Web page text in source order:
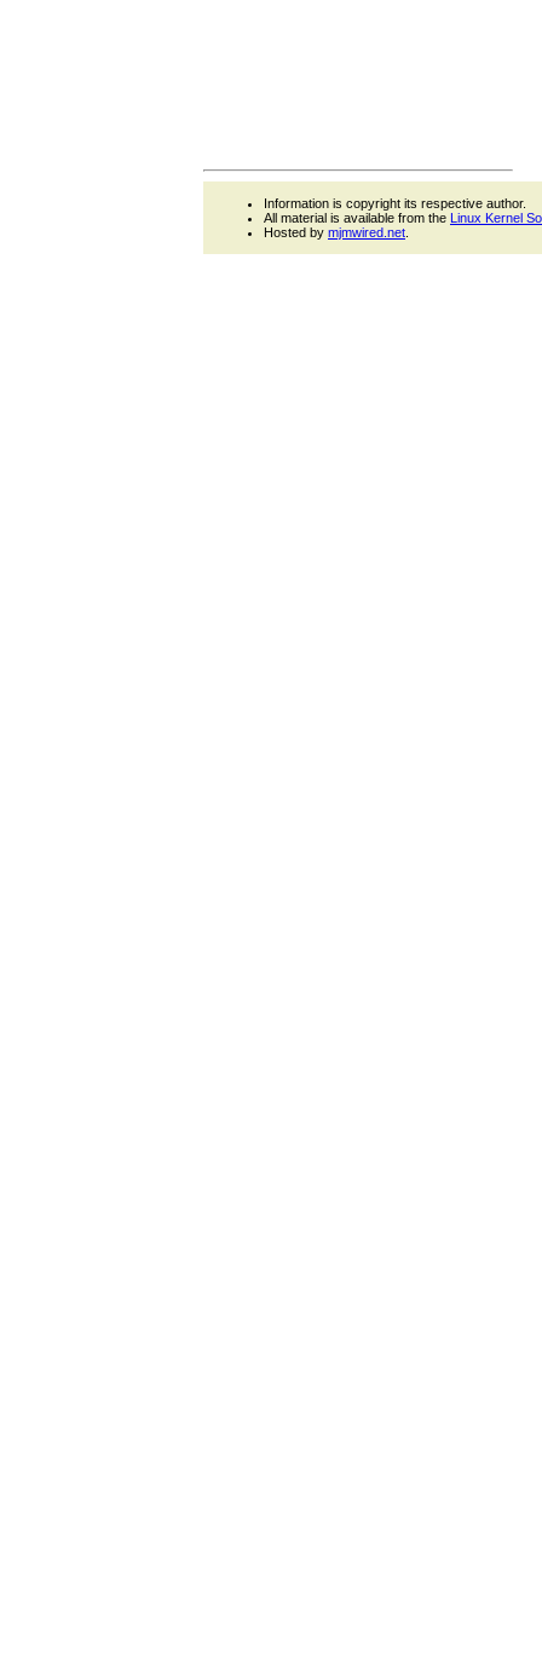
Information is copyright its respective author.
All material is available from the Linux Kernel
Hosted by mjmwired.net